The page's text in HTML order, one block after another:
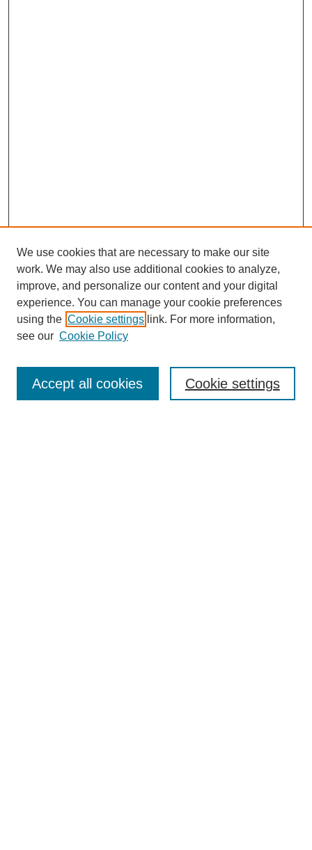
SEARCH
Enter search terms:
We use cookies that are necessary to make our site
work. We may also use additional cookies to analyze,
improve, and personalize our content and your digital
experience. You can manage your cookie preferences
using the Cookie settings link. For more information,
see our Cookie Policy
Cookie settings
Accept all cookies